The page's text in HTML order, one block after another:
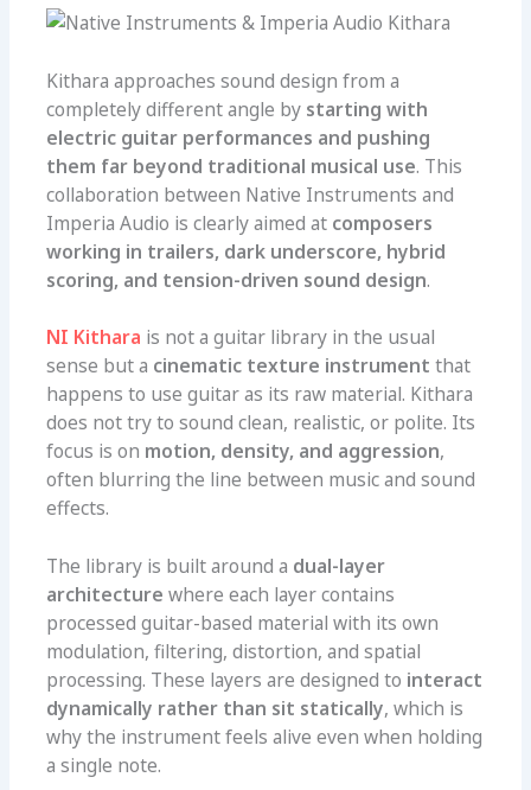
Kithara approaches sound design from a
completely different angle by starting with
electric guitar performances and pushing
them far beyond traditional musical use. This
collaboration between Native Instruments and
Imperia Audio is clearly aimed at composers
working in trailers, dark underscore, hybrid
scoring, and tension-driven sound design.
NI Kithara is not a guitar library in the usual
sense but a cinematic texture instrument that
happens to use guitar as its raw material. Kithara
does not try to sound clean, realistic, or polite. Its
focus is on motion, density, and aggression,
often blurring the line between music and sound
effects.
The library is built around a dual-layer
architecture where each layer contains
processed guitar-based material with its own
modulation, filtering, distortion, and spatial
processing. These layers are designed to interact
dynamically rather than sit statically, which is
why the instrument feels alive even when holding
a single note.